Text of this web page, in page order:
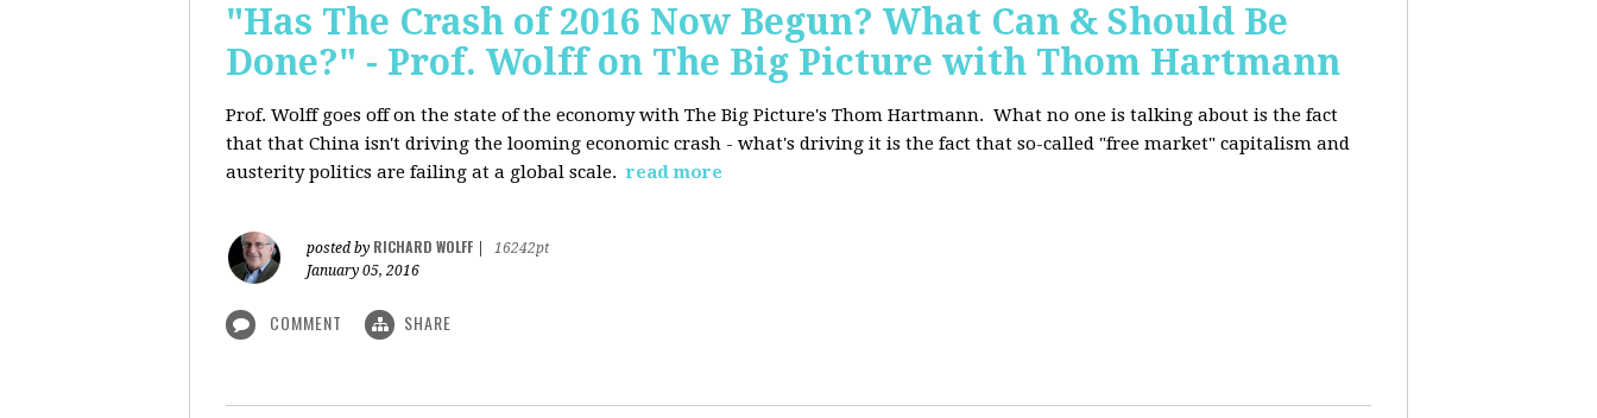
"Has The Crash of 2016 Now Begun? What Can & Should Be
Done?" - Prof. Wolff on The Big Picture with Thom Hartmann
Prof. Wolff goes off on the state of the economy with The Big Picture's Thom Hartmann. What no one is talking about is the fact
that that China isn't driving the looming economic crash - what's driving it is the fact that so-called "free market" capitalism and
austerity politics are failing at a global scale. read more
posted by RICHARD WOLFF
16242pt
January 05, 2016
COMMENT SHARE